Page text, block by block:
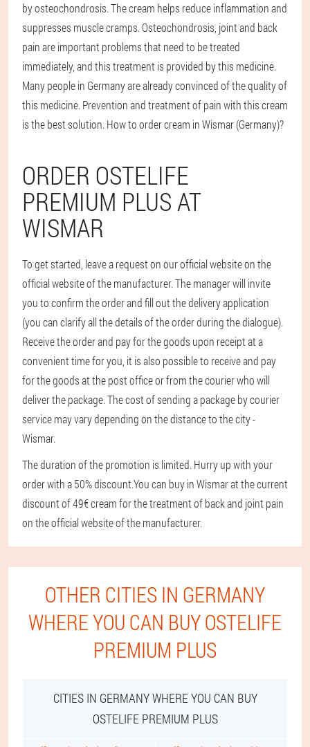
by osteochondrosis. The cream helps reduce inflammation and
suppresses muscle cramps. Osteochondrosis, joint and back
pain are important problems that need to be treated
immediately, and this treatment is provided by this medicine.
Many people in Germany are already convinced of the quality of
this medicine. Prevention and treatment of pain with this cream
is the best solution. How to order cream in Wismar (Germany)?
ORDER OSTELIFE
PREMIUM PLUS AT
WISMAR
To get started, leave a request on our official website on the
official website of the manufacturer. The manager will invite
you to confirm the order and fill out the delivery application
(you can clarify all the details of the order during the dialogue).
Receive the order and pay for the goods upon receipt at a
convenient time for you, it is also possible to receive and pay
for the goods at the post office or from the courier who will
deliver the package. The cost of sending a package by courier
service may vary depending on the distance to the city -
Wismar.
The duration of the promotion is limited. Hurry up with your
order with a 50% discount.You can buy in Wismar at the current
discount of 49€ cream for the treatment of back and joint pain
on the official website of the manufacturer.
OTHER CITIES IN GERMANY
WHERE YOU CAN BUY OSTELIFE
PREMIUM PLUS
CITIES IN GERMANY WHERE YOU CAN BUY
OSTELIFE PREMIUM PLUS